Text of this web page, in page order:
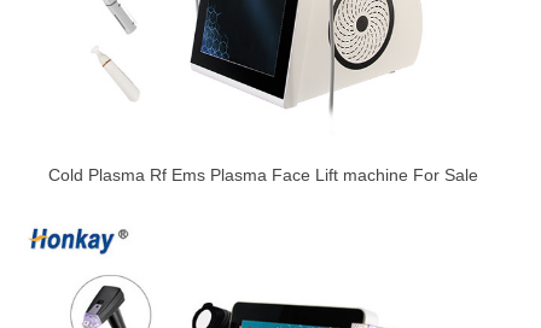
Cold Plasma Rf Ems Plasma Face Lift machine For Sale